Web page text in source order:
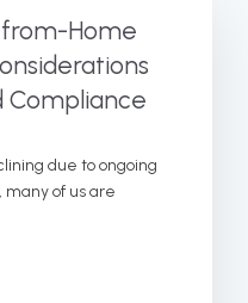
from-Home
Compliance
due to ongoing
of us are